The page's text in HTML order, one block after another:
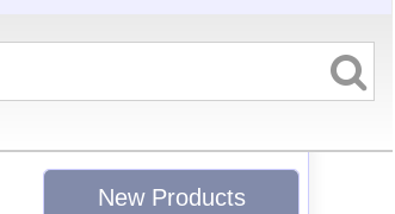
New Products